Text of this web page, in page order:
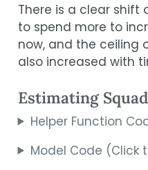
There is a clear shift
to spend more to
now, and the ceiling
also increased with
Estimating
Helper Function
Model Code (Click